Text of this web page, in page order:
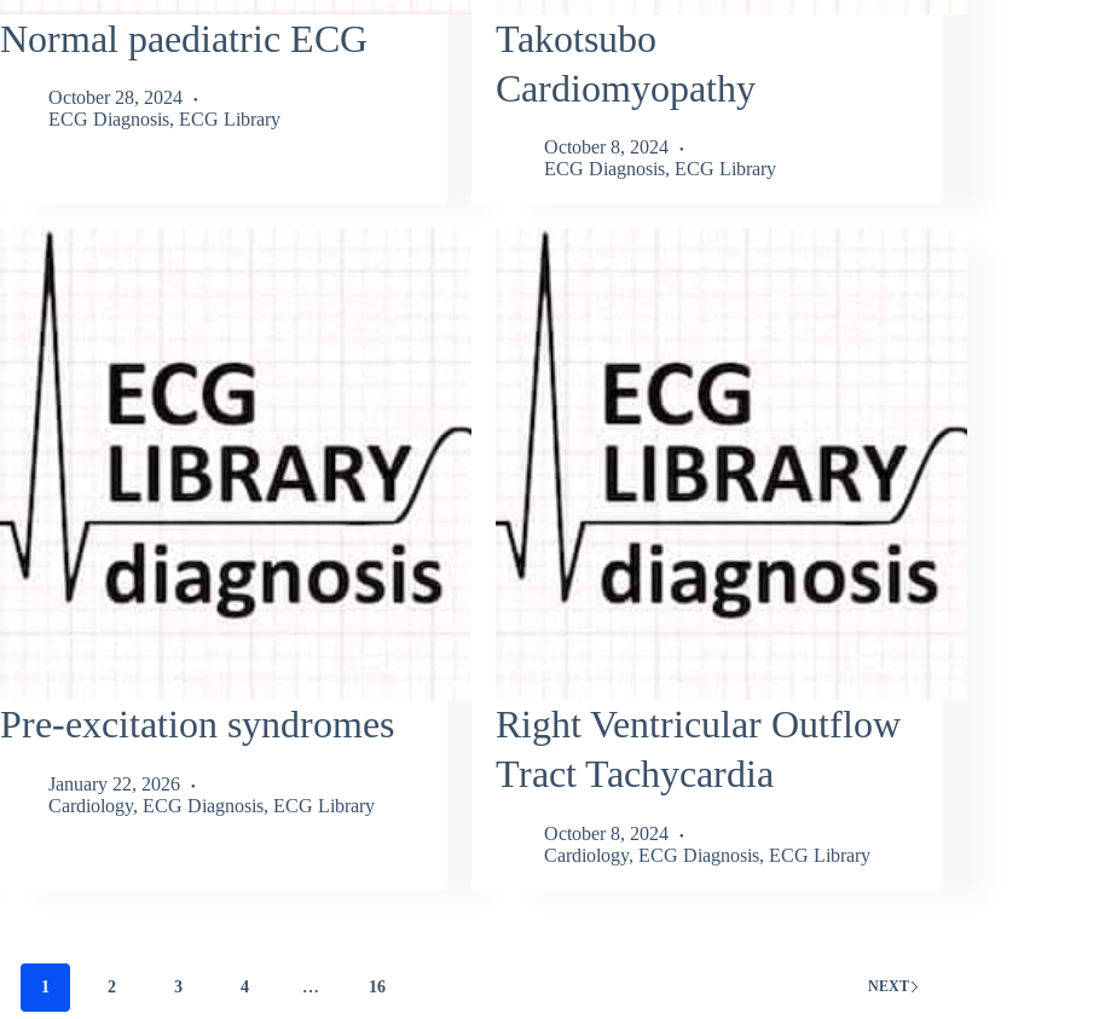
Normal paediatric ECG
October 28, 2024
ECG Diagnosis, ECG Library
Takotsubo
Cardiomyopathy
October 8, 2024
ECG Diagnosis, ECG Library
Pre-excitation syndromes
January 22, 2026
Cardiology, ECG Diagnosis, ECG Library
Right Ventricular Outflow
Tract Tachycardia
October 8, 2024
Cardiology, ECG Diagnosis, ECG Library
1 2 3 4 … 16 NEXT